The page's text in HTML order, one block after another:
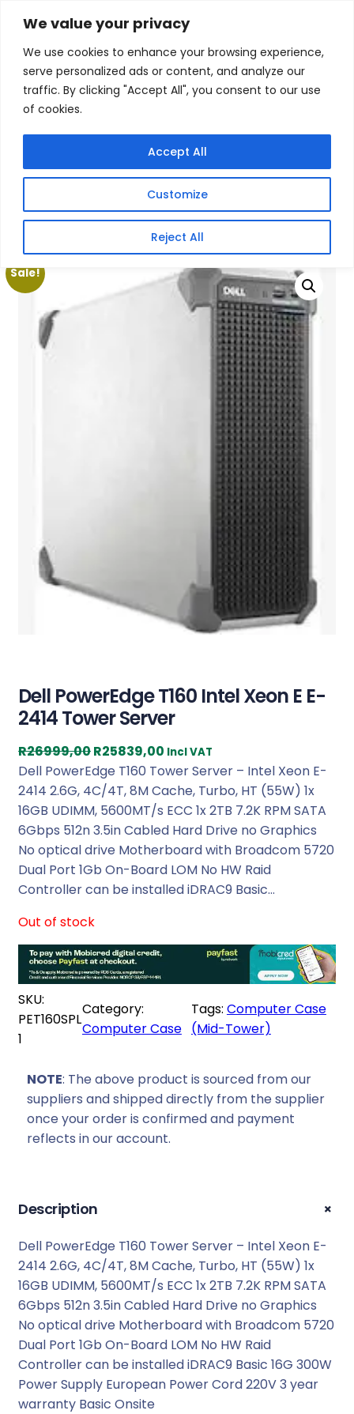
We value your privacy
We use cookies to enhance your browsing experience,
serve personalized ads or content, and analyze our
traffic. By clicking "Accept All", you consent to our use
of cookies.
Customize
Reject All
Accept All
Skip
content
S
c
h
Solutions
HOMESERVICES NEW PRODUCTSCONTACT USMY ACCOUNT
BECOME A RESELLER
Home/Products/Computer Case/ Dell PowerEdge T160
Intel Xeon E E-2414 Tower Server
Sale!
Dell PowerEdge T160 Intel Xeon E E-
2414 Tower Server
R26999,00O
r
i
g
i
n
a
l
r
i
c
e
w
a
R
2
6
9
,
0
.
R25839,00 C
u
r
r
e
n
t
p
c
i
:
5
8
3
9
Incl VAT
Dell PowerEdge T160 Tower Server – Intel Xeon E-
2414 2.6G, 4C/4T, 8M Cache, Turbo, HT (55W) 1x
16GB UDIMM, 5600MT/s ECC 1x 2TB 7.2K RPM SATA
6Gbps 512n 3.5in Cabled Hard Drive no Graphics
No optical drive Motherboard with Broadcom 5720
Dual Port 1Gb On-Board LOM No HW Raid
Controller can be installed iDRAC9 Basic…
Out of stock
SKU:
PET160SPL
1
Category:
Computer Case
Tags: Computer Case
(Mid-Tower)
NOTE: The above product is sourced from our
suppliers and shipped directly from the supplier
once your order is confirmed and payment
reflects in our account.
Description +
Dell PowerEdge T160 Tower Server – Intel Xeon E-
2414 2.6G, 4C/4T, 8M Cache, Turbo, HT (55W) 1x
16GB UDIMM, 5600MT/s ECC 1x 2TB 7.2K RPM SATA
6Gbps 512n 3.5in Cabled Hard Drive no Graphics
No optical drive Motherboard with Broadcom 5720
Dual Port 1Gb On-Board LOM No HW Raid
Controller can be installed iDRAC9 Basic 16G 300W
Power Supply European Power Cord 220V 3 year
warranty Basic Onsite